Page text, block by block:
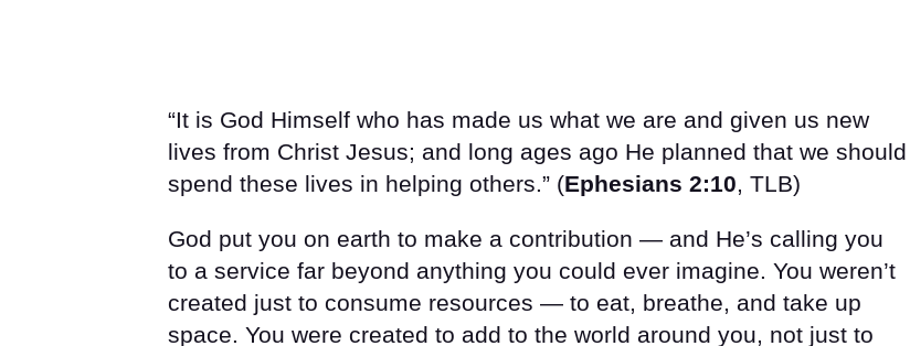
“It is God Himself who has made us what we are and given us new
lives from Christ Jesus; and long ages ago He planned that we should
spend these lives in helping others.” (Ephesians 2:10, TLB)
God put you on earth to make a contribution — and He’s calling you
to a service far beyond anything you could ever imagine. You weren’t
created just to consume resources — to eat, breathe, and take up
space. You were created to add to the world around you, not just to